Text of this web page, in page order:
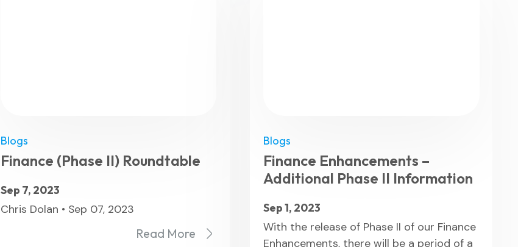
View All Features
Blogs
Finance (Phase II) Roundtable
Sep 7, 2023
Chris Dolan • Sep 07, 2023
Read More
Blogs
Finance Enhancements –
Additional Phase II Information
Sep 1, 2023
With the release of Phase II of our Finance
Enhancements, there will be a period of a